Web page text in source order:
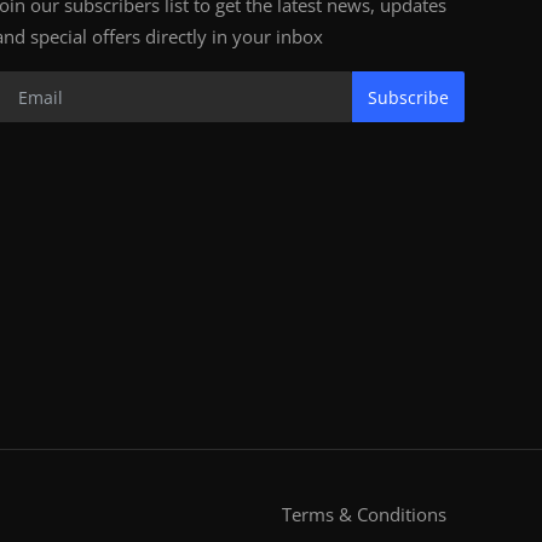
our subscribers list to get the latest news, updates
special offers directly in your inbox
Subscribe
Terms & Conditions